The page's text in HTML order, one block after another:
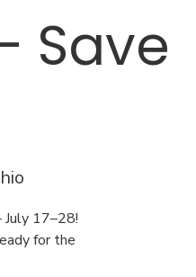
Save
July 17–28!
for the